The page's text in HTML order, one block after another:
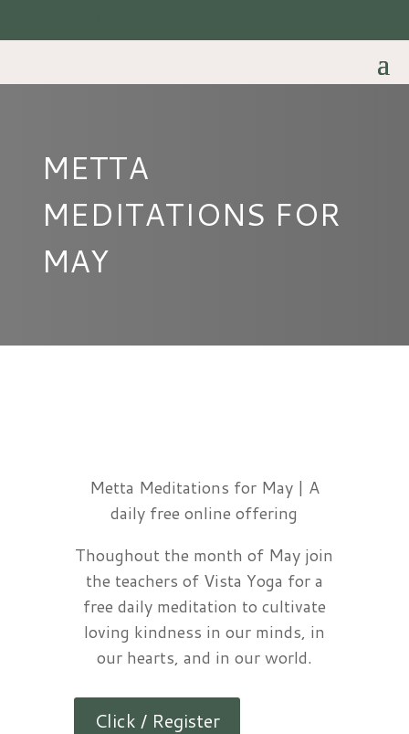
METTA
MEDITATIONS FOR
MAY
Metta Meditations for May | A
daily free online offering
Thoughout the month of May join
the teachers of Vista Yoga for a
free daily meditation to cultivate
loving kindness in our minds, in
our hearts, and in our world.
Click / Register